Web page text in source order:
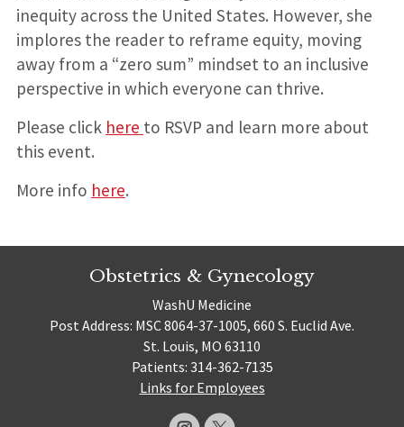
inequity across the United States. However, she
implores the reader to reframe equity, moving
away from a “zero sum” mindset to an inclusive
perspective in which everyone can thrive.
Please click here to RSVP and learn more about
this event.
More info here.
Obstetrics & Gynecology
WashU Medicine
Post Address: MSC 8064-37-1005, 660 S. Euclid Ave.
St. Louis, MO 63110
Patients: 314-362-7135
Links for Employees